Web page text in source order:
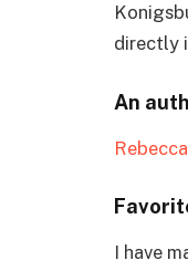
directly
An
I have